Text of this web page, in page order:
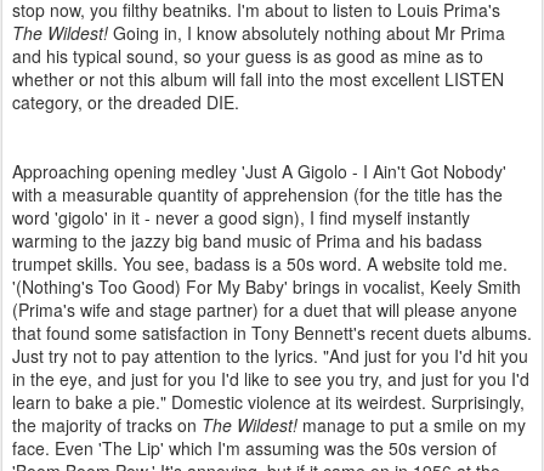
stop now, you filthy beatniks. I'm about to listen to Louis Prima's
The Wildest! Going in, I know absolutely nothing about Mr Prima
and his typical sound, so your guess is as good as mine as to
whether or not this album will fall into the most excellent LISTEN
category, or the dreaded DIE.
Approaching opening medley 'Just A Gigolo - I Ain't Got Nobody'
with a measurable quantity of apprehension (for the title has the
word 'gigolo' in it - never a good sign), I find myself instantly
warming to the jazzy big band music of Prima and his badass
trumpet skills. You see, badass is a 50s word. A website told me.
'(Nothing's Too Good) For My Baby' brings in vocalist, Keely Smith
(Prima's wife and stage partner) for a duet that will please anyone
that found some satisfaction in Tony Bennett's recent duets albums.
Just try not to pay attention to the lyrics. "And just for you I'd hit you
in the eye, and just for you I'd like to see you try, and just for you I'd
learn to bake a pie." Domestic violence at its weirdest. Surprisingly,
the majority of tracks on The Wildest! manage to put a smile on my
face. Even 'The Lip' which I'm assuming was the 50s version of